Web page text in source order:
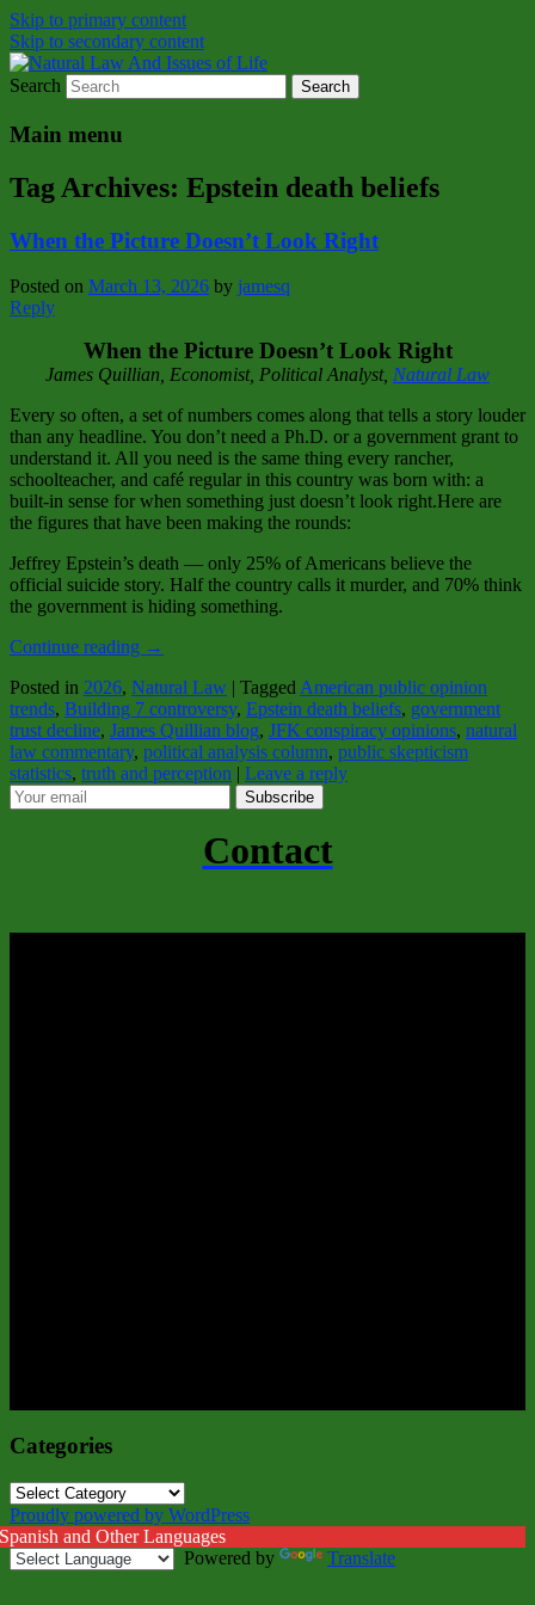
Skip to primary content
Skip to secondary content
Natural Law And Issues of Life
Natural Law Issues Of Life Reality
Search
Main menu
Tag Archives: Epstein death beliefs
When the Picture Doesn’t Look Right
Posted on March 13, 2026 by jamesq
Reply
When the Picture Doesn’t Look Right
James Quillian, Economist, Political Analyst, Natural Law
Every so often, a set of numbers comes along that tells a story louder
than any headline. You don’t need a Ph.D. or a government grant to
understand it. All you need is the same thing every rancher,
schoolteacher, and café regular in this country was born with: a
built‑in sense for when something just doesn’t look right.Here are
the figures that have been making the rounds:
Jeffrey Epstein’s death — only 25% of Americans believe the
official suicide story. Half the country calls it murder, and 70% think
the government is hiding something.
Continue reading →
Posted in 2026, Natural Law | Tagged American public opinion
trends, Building 7 controversy, Epstein death beliefs, government
trust decline, James Quillian blog, JFK conspiracy opinions, natural
law commentary, political analysis column, public skepticism
statistics, truth and perception | Leave a reply
Subscribe
Contact
Categories
Categories
Proudly powered by WordPress
and Other Languages
Powered by
Translate